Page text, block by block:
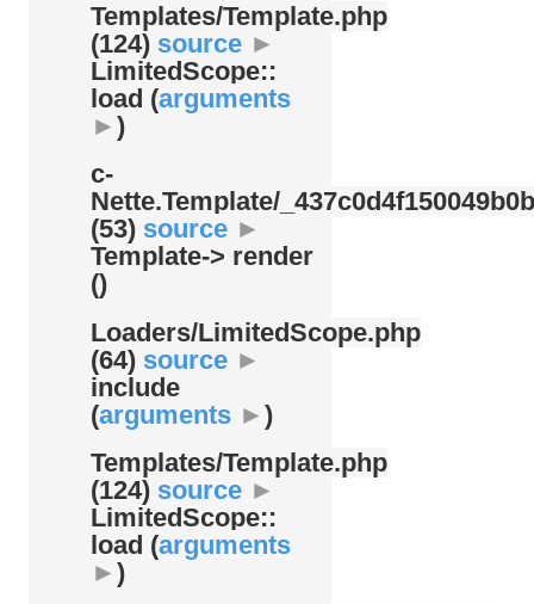
Templates/Template.php
(124) source ►
LimitedScope::
load (arguments
► )
c-
Nette.Template/
(53) source ►
Template-> render
()
Loaders/LimitedScope.php
(64) source ►
include
(arguments ► )
Templates/Template.php
(124) source ►
LimitedScope::
load (arguments
► )